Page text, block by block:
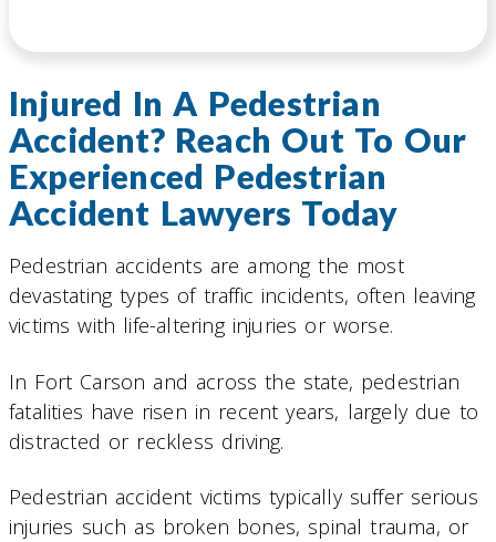
Injured In A Pedestrian
Accident? Reach Out To Our
Experienced Pedestrian
Accident Lawyers Today
Pedestrian accidents are among the most
devastating types of traffic incidents, often leaving
victims with life-altering injuries or worse.
In Fort Carson and across the state, pedestrian
fatalities have risen in recent years, largely due to
distracted or reckless driving.
Pedestrian accident victims typically suffer serious
injuries such as broken bones, spinal trauma, or